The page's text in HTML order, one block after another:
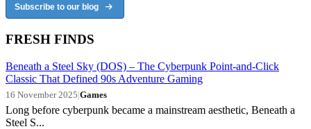
Subscribe to our blog
FRESH FINDS
Beneath a Steel Sky (DOS) – The Cyberpunk Point-and-Click
Classic That Defined 90s Adventure Gaming
16 November 2025|Games
Long before cyberpunk became a mainstream aesthetic, Beneath a
Steel S...